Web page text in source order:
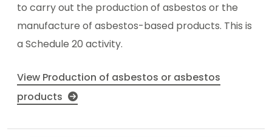
to carry out the production of asbestos or the
manufacture of asbestos-based products. This is
a Schedule 20 activity.
View Production of asbestos or asbestos
products